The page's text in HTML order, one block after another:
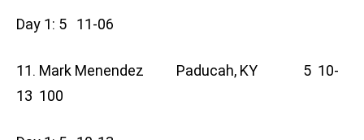
Day 1: 5 11-06
11. Mark Menendez Paducah, KY 5 10-
13 100